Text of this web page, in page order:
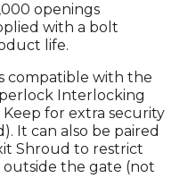
openings
with a bolt
life.
compatible with the
Interlocking
for extra security
It can also be paired
Shroud to restrict
the gate (not